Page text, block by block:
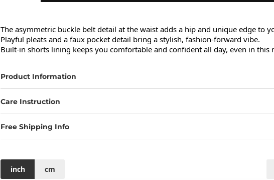
The asymmetric buckle belt detail at the waist adds a hip and unique edge to
Playful pleats and a faux pocket detail bring a stylish, fashion-forward vibe.
Built-in shorts lining keeps you comfortable and confident all day, even in this
Product Information
Care Instruction
Free Shipping Info
inch cm